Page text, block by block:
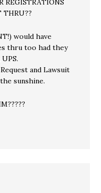
REGISTRATIONS
THRU??
would have
thru too had they
and Lawsuit
sunshine.